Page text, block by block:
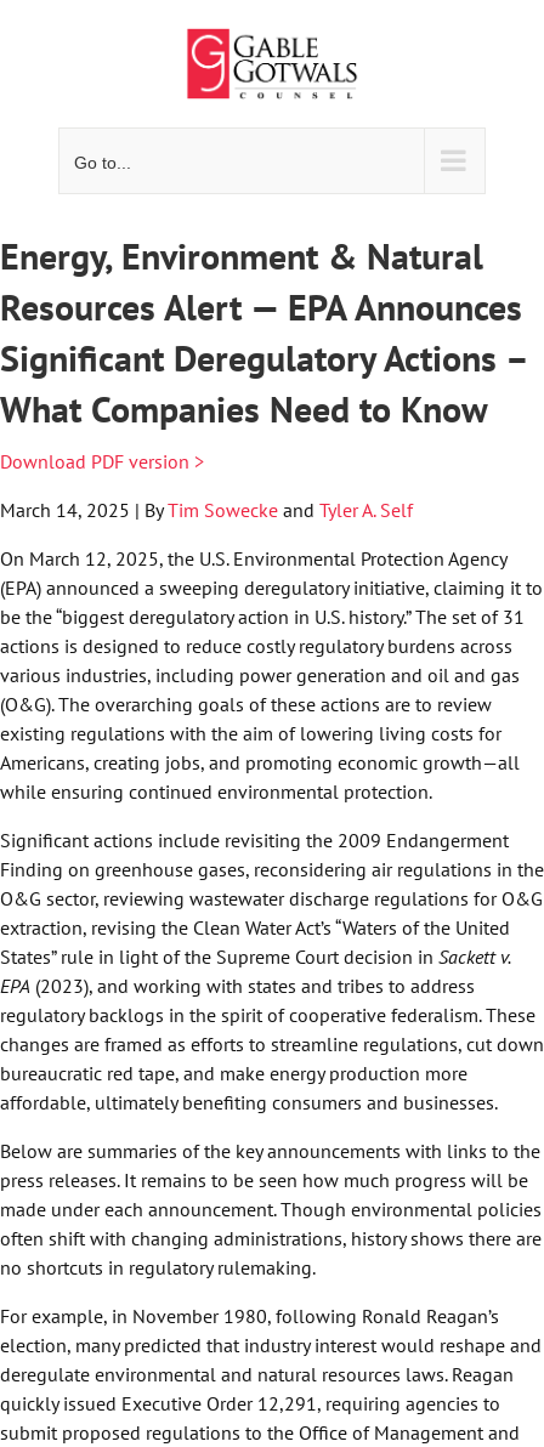
Go to...
Energy, Environment & Natural
Resources Alert — EPA Announces
Significant Deregulatory Actions –
What Companies Need to Know
Download PDF version >
March 14, 2025 | ByTim Soweckeand Tyler A. Self
On March 12, 2025, the U.S. Environmental Protection Agency
(EPA) announced a sweeping deregulatory initiative, claiming it to
be the “biggest deregulatory action in U.S. history.” The set of 31
actions is designed to reduce costly regulatory burdens across
various industries, including power generation and oil and gas
(O&G). The overarching goals of these actions are to review
existing regulations with the aim of lowering living costs for
Americans, creating jobs, and promoting economic growth—all
while ensuring continued environmental protection.
Significant actions include revisiting the 2009 Endangerment
Finding on greenhouse gases, reconsidering air regulations in the
O&G sector, reviewing wastewater discharge regulations for O&G
extraction, revising the Clean Water Act’s “Waters of the United
States” rule in light of the Supreme Court decision in Sackett v.
EPA (2023), and working with states and tribes to address
regulatory backlogs in the spirit of cooperative federalism. These
changes are framed as efforts to streamline regulations, cut down
bureaucratic red tape, and make energy production more
affordable, ultimately benefiting consumers and businesses.
Below are summaries of the key announcements with links to the
press releases. It remains to be seen how much progress will be
made under each announcement. Though environmental policies
often shift with changing administrations, history shows there are
no shortcuts in regulatory rulemaking.
For example, in November 1980, following Ronald Reagan’s
election, many predicted that industry interest would reshape and
deregulate environmental and natural resources laws. Reagan
quickly issued Executive Order 12,291, requiring agencies to
submit proposed regulations to the Office of Management and